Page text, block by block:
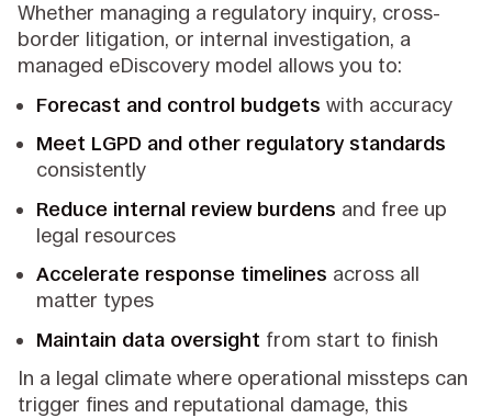
Whether managing a regulatory inquiry, cross-
border litigation, or internal investigation, a
managed eDiscovery model allows you to:
Forecast and control budgets with accuracy
Meet LGPD and other regulatory standards
consistently
Reduce internal review burdens and free up
legal resources
Accelerate response timelines across all
matter types
Maintain data oversight from start to finish
In a legal climate where operational missteps can
trigger fines and reputational damage, this